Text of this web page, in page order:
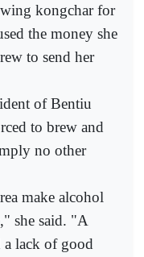
kongchar for
the money she
to send her
of Bentiu
to brew and
no other
make alcohol
she said. "A
lack of good